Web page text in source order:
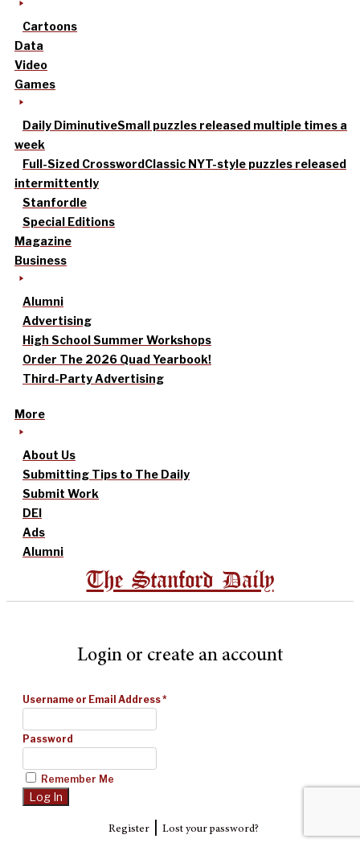
Cartoons
Data
Video
Games
Daily DiminutiveSmall puzzles released multiple times a
week
Full-Sized CrosswordClassic NYT-style puzzles released
intermittently
Stanfordle
Special Editions
Magazine
Business
Alumni
Advertising
High School Summer Workshops
Order The 2026 Quad Yearbook!
Third-Party Advertising
More
About Us
Submitting Tips to The Daily
Submit Work
DEI
Ads
Alumni
The Stanford Daily
Login or create an account
Username or Email Address*
Password
Remember Me
Register| Lost your password?